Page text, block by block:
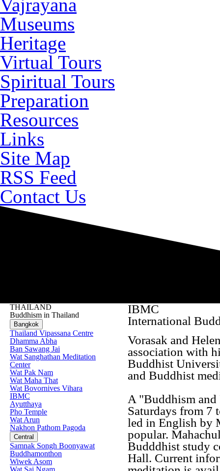
Vajrayana
Museums
Heritage
Virtual Tours
Spiritual Tours
Preparation
Resources
Links
Site Map
RSS Feed
Contact Us
THAILAND
Buddhism in Thailand
Bangkok
Thailand Vipassana Centre
Dhamma Abha
Ban Sawang Jai
Wat Sanghathan Meditation
Center
Wat Pak Nam
Wat Maha That
Wat Bovornives Vihara
IBMC
Ayutthaya
Pho Temple
Wat Arun
Nakhon Pathom Pagoda
Central
Samnak Songh Boonyawat
Buddhamonthon
Wiwek Asom
Wat Sai Ngam
IBMC
International
Vorasak and
association with
Buddhist
and Buddhist
A "Buddhism
Saturdays from 7
led in English by
popular.
Budddhist study
Hall. Current